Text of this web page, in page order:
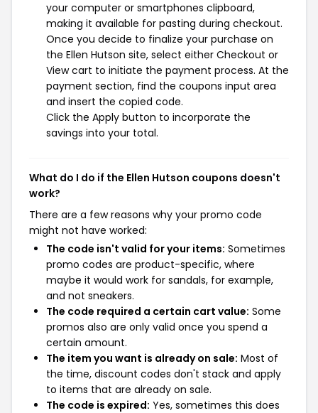
your computer or smartphones clipboard,
making it available for pasting during checkout.
Once you decide to finalize your purchase on
the Ellen Hutson site, select either Checkout or
View cart to initiate the payment process. At the
payment section, find the coupons input area
and insert the copied code.
Click the Apply button to incorporate the
savings into your total.
What do I do if the Ellen Hutson coupons doesn't
work?
There are a few reasons why your promo code
might not have worked:
The code isn't valid for your items: Sometimes
promo codes are product-specific, where
maybe it would work for sandals, for example,
and not sneakers.
The code required a certain cart value: Some
promos also are only valid once you spend a
certain amount.
The item you want is already on sale: Most of
the time, discount codes don't stack and apply
to items that are already on sale.
The code is expired: Yes, sometimes this does